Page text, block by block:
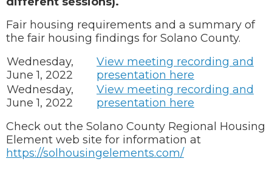
Fair housing requirements and a summary of
the fair housing findings for Solano County.
Wednesday,
June 1, 2022
View meeting recording and
presentation here
Wednesday,
June 1, 2022
View meeting recording and
presentation here
Check out the Solano County Regional Housing
Element web site for information at
https://solhousingelements.com/